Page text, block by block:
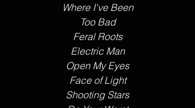
Where I've Been
Too Bad
Feral Roots
Electric Man
Open My Eyes
Face of Light
Shooting Stars